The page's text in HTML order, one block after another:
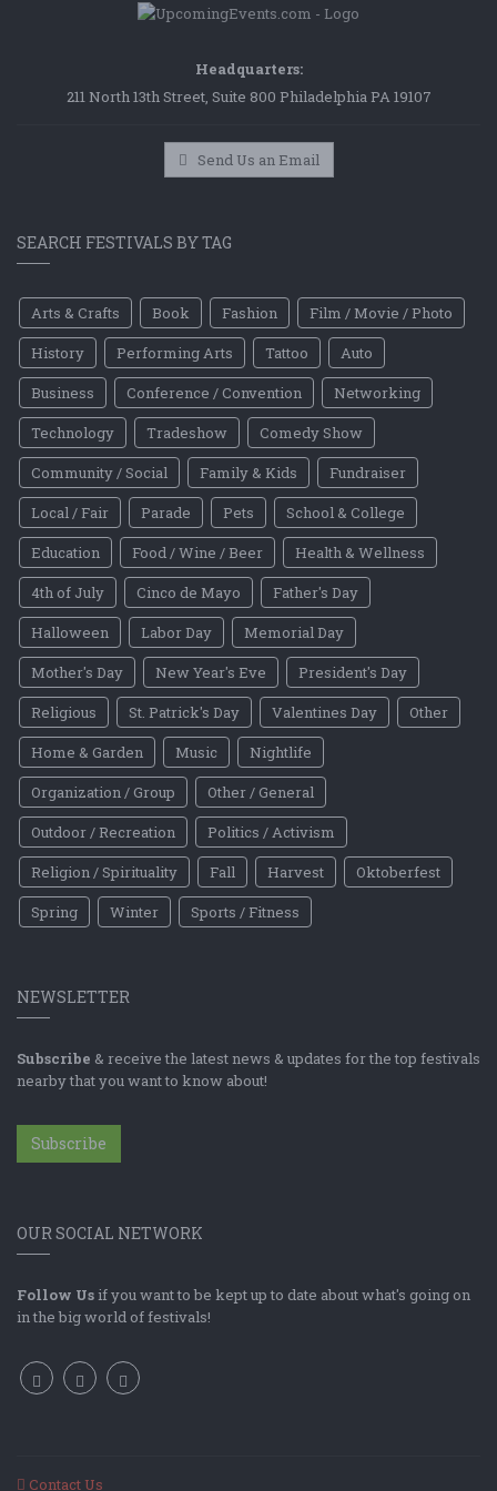
Headquarters:
211 North 13th Street, Suite 800 Philadelphia PA 19107
Send Us an Email
SEARCH FESTIVALS BY TAG
Arts & Crafts Book Fashion
Film / Movie / Photo
History
Performing Arts Tattoo
Auto
Business
Conference / Convention
Networking
Technology
Tradeshow
Comedy Show
Community / Social
Family & Kids
Fundraiser
Local / Fair
Parade Pets
School & College
Education
Food / Wine / Beer
Health & Wellness
4th of July
Cinco de Mayo
Father's Day
Halloween
Labor Day
Memorial Day
Mother's Day
New Year's Eve
President's Day
Religious
St. Patrick's Day Valentines Day
Other
Home & Garden
Music
Nightlife
Organization / Group
Other / General
Outdoor / Recreation
Politics / Activism
Religion / Spirituality
Fall Harvest
Oktoberfest
Spring
Winter Sports / Fitness
NEWSLETTER
Subscribe & receive the latest news & updates for the top festivals
nearby that you want to know about!
Subscribe
OUR SOCIAL NETWORK
Follow Us if you want to be kept up to date about what's going on
in the big world of festivals!
Contact Us